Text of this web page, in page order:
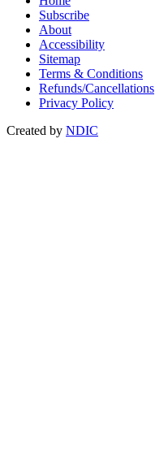
Subscribe
About
Accessibility
Sitemap
Terms & Conditions
Refunds/Cancellations
Privacy Policy
Created by NDIC